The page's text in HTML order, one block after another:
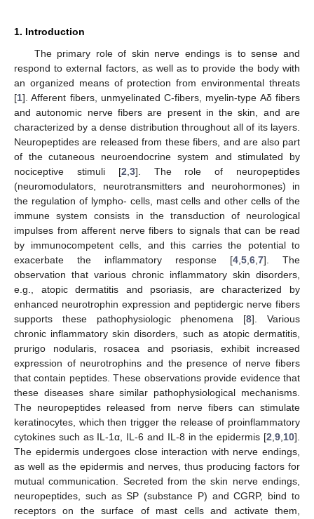
1. Introduction
The primary role of skin nerve endings is to sense and
respond to external factors, as well as to provide the body with
an organized means of protection from environmental threats
[1]. Afferent fibers, unmyelinated C-fibers, myelin-type Aδ fibers
and autonomic nerve fibers are present in the skin, and are
characterized by a dense distribution throughout all of its layers.
Neuropeptides are released from these fibers, and are also part
of the cutaneous neuroendocrine system and stimulated by
nociceptive stimuli [2 3]. The role of neuropeptides
(neuromodulators, neurotransmitters and neurohormones) in
the regulation of lympho- cells, mast cells and other cells of the
immune system consists in the transduction of neurological
impulses from afferent nerve fibers to signals that can be read
by immunocompetent cells, and this carries the potential to
exacerbate the inflammatory response [4 5 6 7]. The
observation that various chronic inflammatory skin disorders,
e.g., atopic dermatitis and psoriasis, are characterized by
enhanced neurotrophin expression and peptidergic nerve fibers
supports these pathophysiologic phenomena [8]. Various
chronic inflammatory skin disorders, such as atopic dermatitis,
prurigo nodularis, rosacea and psoriasis, exhibit increased
expression of neurotrophins and the presence of nerve fibers
that contain peptides. These observations provide evidence that
these diseases share similar pathophysiological mechanisms.
The neuropeptides released from nerve fibers can stimulate
keratinocytes, which then trigger the release of proinflammatory
cytokines such as IL-1α, IL-6 and IL-8 in the epidermis [2 9 10].
The epidermis undergoes close interaction with nerve endings,
as well as the epidermis and nerves, thus producing factors for
mutual communication. Secreted from the skin nerve endings,
neuropeptides, such as SP (substance P) and CGRP, bind to
receptors on the surface of mast cells and activate them,